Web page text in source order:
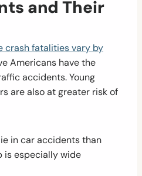
and Their
crash fatalities vary by
Americans have the
accidents. Young
are also at greater risk of
in car accidents than
is especially wide